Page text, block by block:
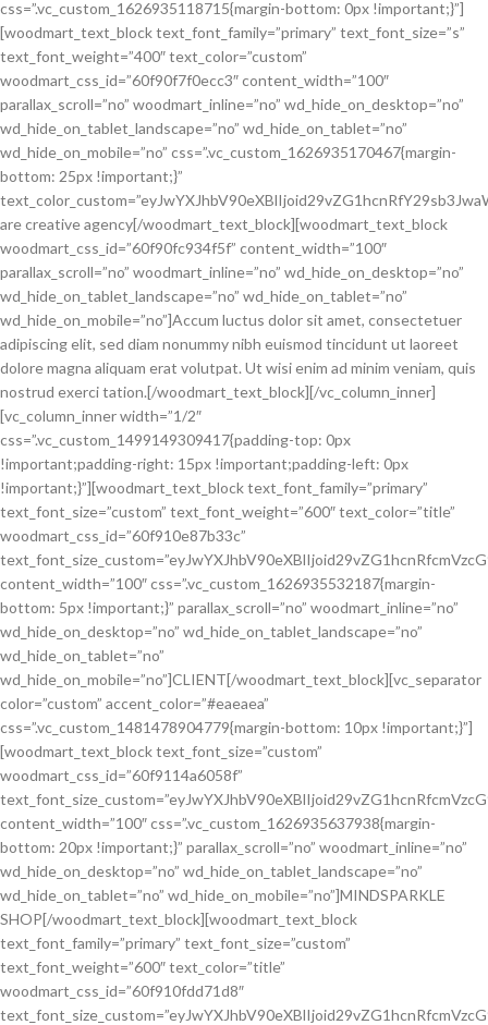
css=”.vc_custom_1626935118715{margin-bottom: 0px !important;}”]
[woodmart_text_block text_font_family=”primary” text_font_size=”s”
text_font_weight=”400″ text_color=”custom”
woodmart_css_id=”60f90f7f0ecc3″ content_width=”100″
parallax_scroll=”no” woodmart_inline=”no” wd_hide_on_desktop=”no”
wd_hide_on_tablet_landscape=”no” wd_hide_on_tablet=”no”
wd_hide_on_mobile=”no” css=”.vc_custom_1626935170467{margin-
bottom: 25px !important;}”
are creative agency[/woodmart_text_block][woodmart_text_block
woodmart_css_id=”60f90fc934f5f” content_width=”100″
parallax_scroll=”no” woodmart_inline=”no” wd_hide_on_desktop=”no”
wd_hide_on_tablet_landscape=”no” wd_hide_on_tablet=”no”
wd_hide_on_mobile=”no”]Accum luctus dolor sit amet, consectetuer
adipiscing elit, sed diam nonummy nibh euismod tincidunt ut laoreet
dolore magna aliquam erat volutpat. Ut wisi enim ad minim veniam, quis
nostrud exerci tation.[/woodmart_text_block][/vc_column_inner]
[vc_column_inner width=”1/2″
css=”.vc_custom_1499149309417{padding-top: 0px
!important;padding-right: 15px !important;padding-left: 0px
!important;}”][woodmart_text_block text_font_family=”primary”
text_font_size=”custom” text_font_weight=”600″ text_color=”title”
woodmart_css_id=”60f910e87b33c”
content_width=”100″ css=”.vc_custom_1626935532187{margin-
bottom: 5px !important;}” parallax_scroll=”no” woodmart_inline=”no”
wd_hide_on_desktop=”no” wd_hide_on_tablet_landscape=”no”
wd_hide_on_tablet=”no”
wd_hide_on_mobile=”no”]CLIENT[/woodmart_text_block][vc_separator
color=”custom” accent_color=”#eaeaea”
css=”.vc_custom_1481478904779{margin-bottom: 10px !important;}”]
[woodmart_text_block text_font_size=”custom”
woodmart_css_id=”60f9114a6058f”
content_width=”100″ css=”.vc_custom_1626935637938{margin-
bottom: 20px !important;}” parallax_scroll=”no” woodmart_inline=”no”
wd_hide_on_desktop=”no” wd_hide_on_tablet_landscape=”no”
wd_hide_on_tablet=”no” wd_hide_on_mobile=”no”]MINDSPARKLE
SHOP[/woodmart_text_block][woodmart_text_block
text_font_family=”primary” text_font_size=”custom”
text_font_weight=”600″ text_color=”title”
woodmart_css_id=”60f910fdd71d8″